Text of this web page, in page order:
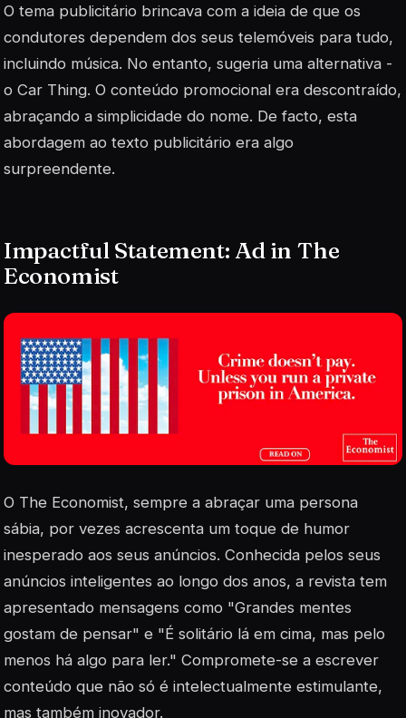
O tema publicitário brincava com a ideia de que os
condutores dependem dos seus telemóveis para tudo,
incluindo música. No entanto, sugeria uma alternativa -
o Car Thing. O conteúdo promocional era descontraído,
abraçando a simplicidade do nome. De facto, esta
abordagem ao texto publicitário era algo
surpreendente.
Impactful Statement: Ad in The
Economist
O The Economist, sempre a abraçar uma persona
sábia, por vezes acrescenta um toque de humor
inesperado aos seus anúncios. Conhecida pelos seus
anúncios inteligentes ao longo dos anos, a revista tem
apresentado mensagens como "Grandes mentes
gostam de pensar" e "É solitário lá em cima, mas pelo
menos há algo para ler." Compromete-se a escrever
conteúdo que não só é intelectualmente estimulante,
mas também inovador.